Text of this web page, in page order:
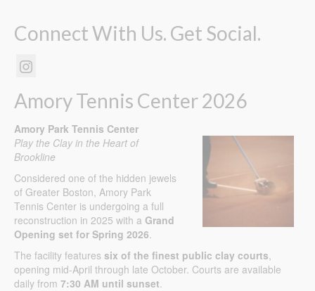
Connect With Us. Get Social.
Amory Tennis Center 2026
Amory Park Tennis Center
Play the Clay in the Heart of
Brookline
Considered one of the hidden jewels
of Greater Boston, Amory Park
Tennis Center is undergoing a full
reconstruction in 2025 with a Grand
Opening set for Spring 2026
The facility features six of the finest public clay courts
opening mid-April through late October. Courts are available
daily from 7:30 AM until sunset